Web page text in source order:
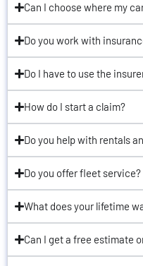
Can I choose where my
Do you work with
Do I have to use the
How do I start a claim?
Do you help with rentals
Do you offer fleet service?
What does your lifetime
Can I get a free estimate